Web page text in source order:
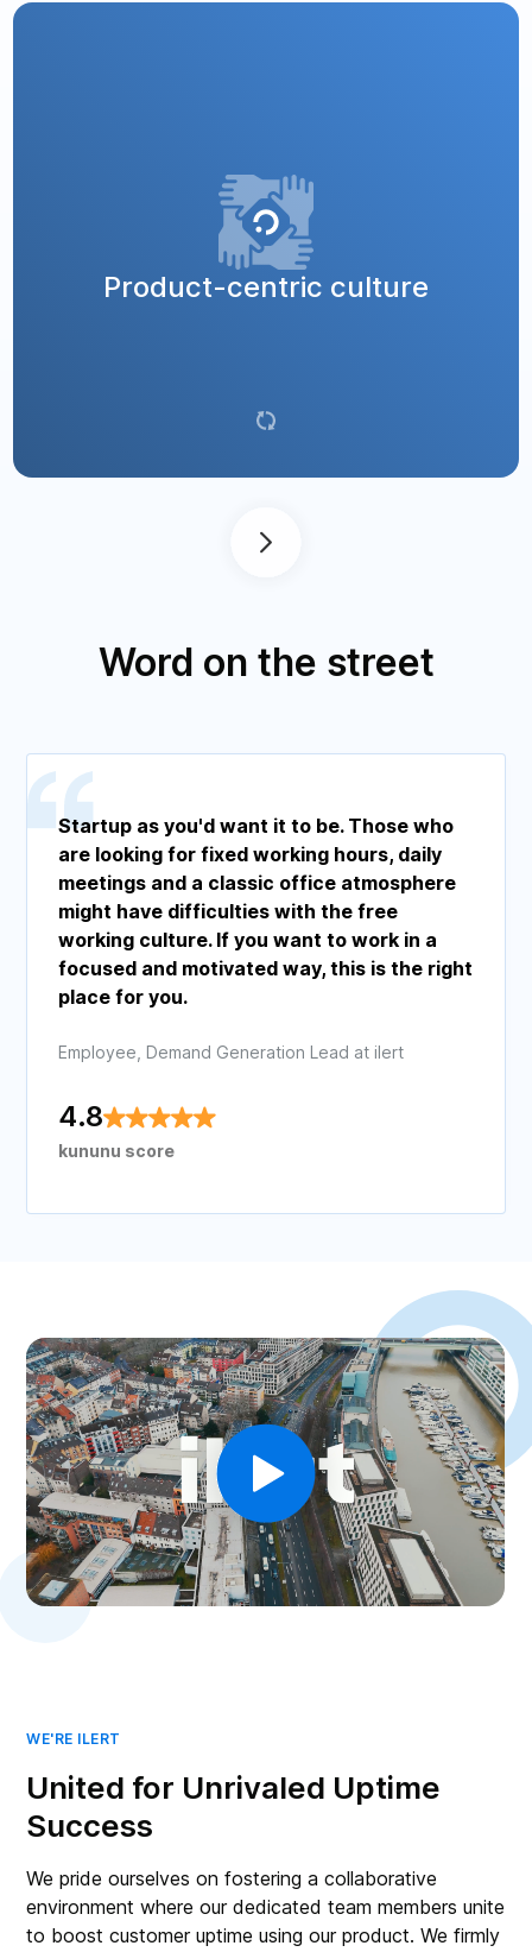
Product-centric culture
Product-centric culture
We’re 100% committed to our product, solving a
critical issue for businesses that offer round-the-
clock services. Our team is passionate about
creating a solution that makes a real difference,
Word on the street
Startup as you'd want it to be. Those who
are looking for fixed working hours, daily
meetings and a classic office atmosphere
might have difficulties with the free
working culture. If you want to work in a
focused and motivated way, this is the right
place for you.
Employee, Demand Generation Lead at ilert
4.8
kununu score
WE'RE ILERT
United for Unrivaled Uptime
Success
We pride ourselves on fostering a collaborative
environment where our dedicated team members unite
to boost customer uptime using our product. We firmly